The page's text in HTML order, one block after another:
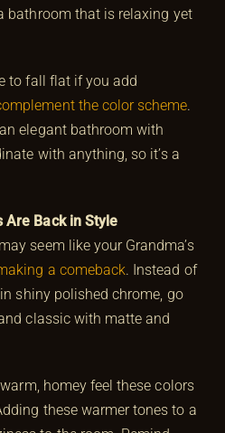
bathroom that is relaxing yet
to fall flat if you add
the color scheme.
elegant bathroom with
with anything, so it’s a
Are Back in Style
seem like your Grandma’s
a comeback. Instead of
shiny polished chrome, go
classic with matte and
homey feel these colors
these warmer tones to a